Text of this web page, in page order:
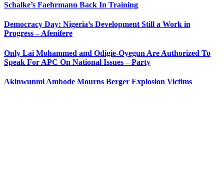
Schalke’s Faehrmann Back In Training
Democracy Day: Nigeria’s Development Still a Work in
Progress – Afenifere
Only Lai Mohammed and Odigie-Oyegun Are Authorized To
Speak For APC On National Issues – Party
Akinwunmi Ambode Mourns Berger Explosion Victims